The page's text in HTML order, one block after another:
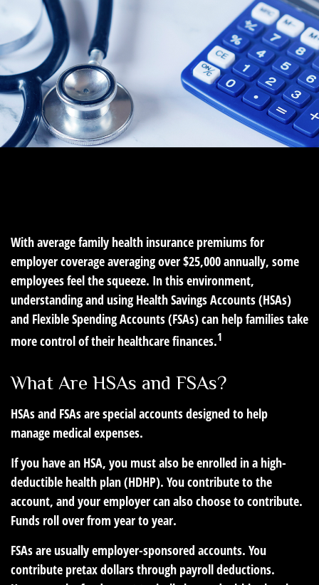
With average family health insurance premiums for
employer coverage averaging over $25,000 annually, some
employees feel the squeeze. In this environment,
understanding and using Health Savings Accounts (HSAs)
and Flexible Spending Accounts (FSAs) can help families take
more control of their healthcare finances.1
What Are HSAs and FSAs?
HSAs and FSAs are special accounts designed to help
manage medical expenses.
If you have an HSA, you must also be enrolled in a high-
deductible health plan (HDHP). You contribute to the
account, and your employer can also choose to contribute.
Funds roll over from year to year.
FSAs are usually employer-sponsored accounts. You
contribute pretax dollars through payroll deductions.